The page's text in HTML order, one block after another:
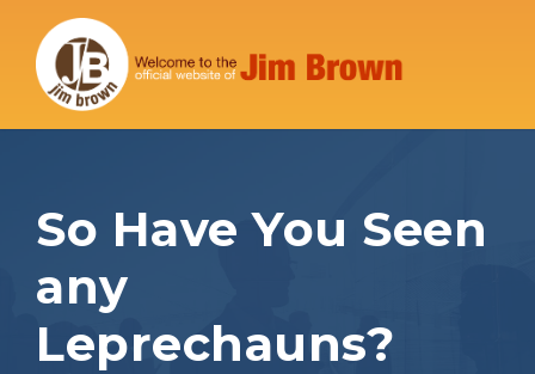
So Have You Seen
any
Leprechauns?